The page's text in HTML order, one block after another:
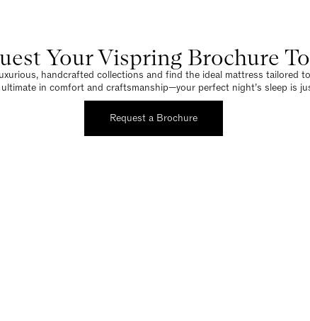
Your Vispring Brochure
handcrafted collections and find the ideal mattress tailored
in comfort and craftsmanship—your perfect night’s sleep is
Request a Brochure